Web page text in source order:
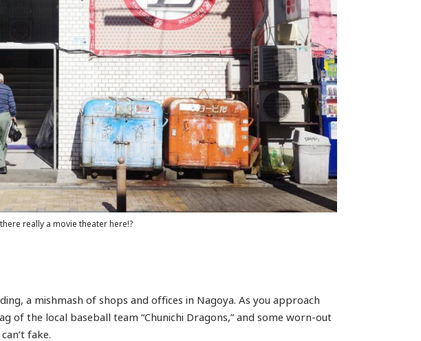
really a movie theater here!?
a mishmash of shops and offices in Nagoya. As you approach
of the local baseball team “Chunichi Dragons,” and some worn-out
fake.